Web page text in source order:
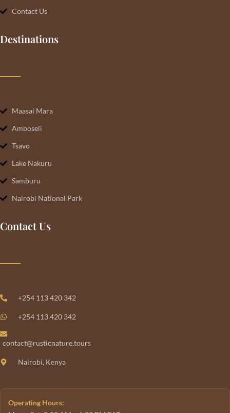
Contact Us
Destinations
Maasai Mara
Amboseli
Tsavo
Lake Nakuru
Samburu
Nairobi National Park
Contact Us
+254 113 420 342
+254 113 420 342
contact@rusticnature.tours
Nairobi, Kenya
Operating Hours: